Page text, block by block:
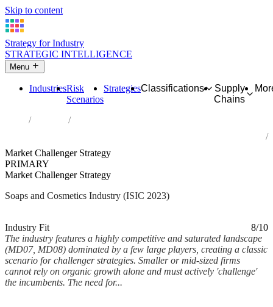
Skip to content
Strategy for Industry
STRATEGIC INTELLIGENCE
Menu
IndustriesRisk
Scenarios
StrategiesClassifications
Supply
Chains
Industries
Market Challenger Strategy
PRIMARY
Market Challenger Strategy
Soaps and Cosmetics Industry (ISIC 2023)
Industry Fit
8/10
The industry features a highly competitive and saturated landscape
(MD07, MD08) dominated by a few large players, creating a classic
scenario for challenger strategies. Smaller or mid-sized firms
cannot rely on organic growth alone and must actively 'challenge'
the incumbents. The need for...